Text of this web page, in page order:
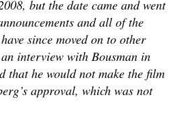
but the date came and went
and all of the
since moved on to other
interview with Bousman in
that he would not make the film
approval, which was not